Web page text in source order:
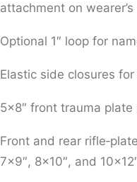
attachment on
Optional 1″ loop for
Elastic side closures
5×8″ front trauma plate
Front and rear
7×9″, 8×10″, and